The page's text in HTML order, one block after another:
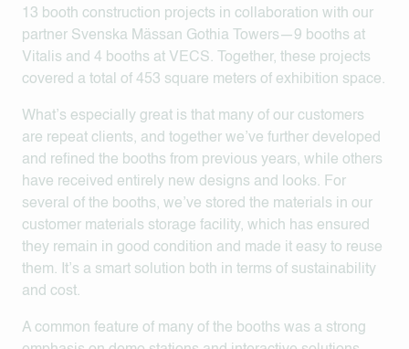
13 booth construction projects in collaboration with our
partner Svenska Mässan Gothia Towers—9 booths at
Vitalis and 4 booths at VECS. Together, these projects
covered a total of 453 square meters of exhibition space.
What’s especially great is that many of our customers
are repeat clients, and together we’ve further developed
and refined the booths from previous years, while others
have received entirely new designs and looks. For
several of the booths, we’ve stored the materials in our
customer materials storage facility, which has ensured
they remain in good condition and made it easy to reuse
them. It’s a smart solution both in terms of sustainability
and cost.
A common feature of many of the booths was a strong